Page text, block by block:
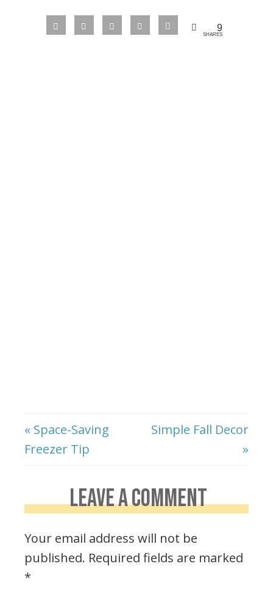
9
SHARES
« Space-Saving
Freezer Tip
Simple Fall Decor
»
LEAVE A COMMENT
Your email address will not be
published. Required fields are marked
*